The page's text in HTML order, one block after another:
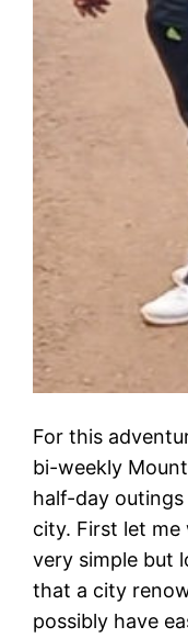
For this
bi-weekly
half-day
city. First let
very simple but
that a city
possibly have